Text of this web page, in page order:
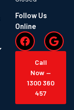
Follow Us
Online
Call
Now —
1300 360
457